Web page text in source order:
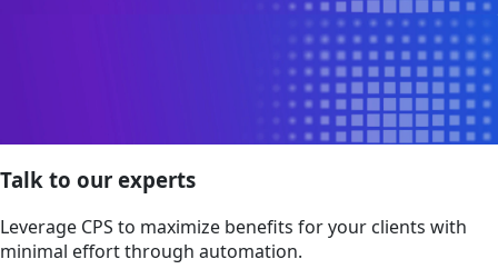
Talk to our experts
Leverage CPS to maximize benefits for your clients with
minimal effort through automation.